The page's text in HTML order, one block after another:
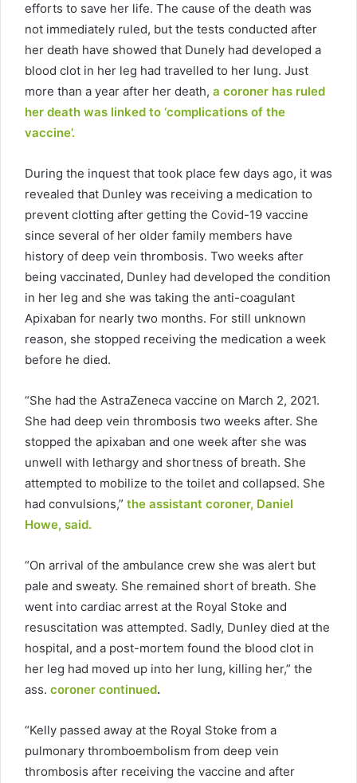
efforts to save her life. The cause of the death was
not immediately ruled, but the tests conducted after
her death have showed that Dunely had developed a
blood clot in her leg had travelled to her lung. Just
more than a year after her death, a coroner has ruled
her death was linked to ‘complications of the
vaccine’.
During the inquest that took place few days ago, it was
revealed that Dunley was receiving a medication to
prevent clotting after getting the Covid-19 vaccine
since several of her older family members have
history of deep vein thrombosis. Two weeks after
being vaccinated, Dunley had developed the condition
in her leg and she was taking the anti-coagulant
Apixaban for nearly two months. For still unknown
reason, she stopped receiving the medication a week
before he died.
“She had the AstraZeneca vaccine on March 2, 2021.
She had deep vein thrombosis two weeks after. She
stopped the apixaban and one week after she was
unwell with lethargy and shortness of breath. She
attempted to mobilize to the toilet and collapsed. She
had convulsions,” the assistant coroner, Daniel
Howe, said.
“On arrival of the ambulance crew she was alert but
pale and sweaty. She remained short of breath. She
went into cardiac arrest at the Royal Stoke and
resuscitation was attempted. Sadly, Dunley died at the
hospital, and a post-mortem found the blood clot in
her leg had moved up into her lung, killing her,” the
ass. coroner continued.
“Kelly passed away at the Royal Stoke from a
pulmonary thromboembolism from deep vein
thrombosis after receiving the vaccine and after